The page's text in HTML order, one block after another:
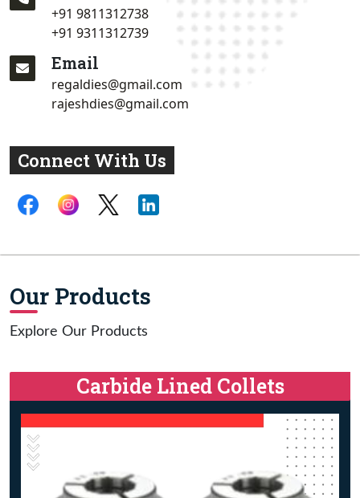
+91 9811312738
+91 9311312739
Email
regaldies@gmail.com
rajeshdies@gmail.com
Connect With Us
Our Products
Explore Our Products
Carbide Lined Collets